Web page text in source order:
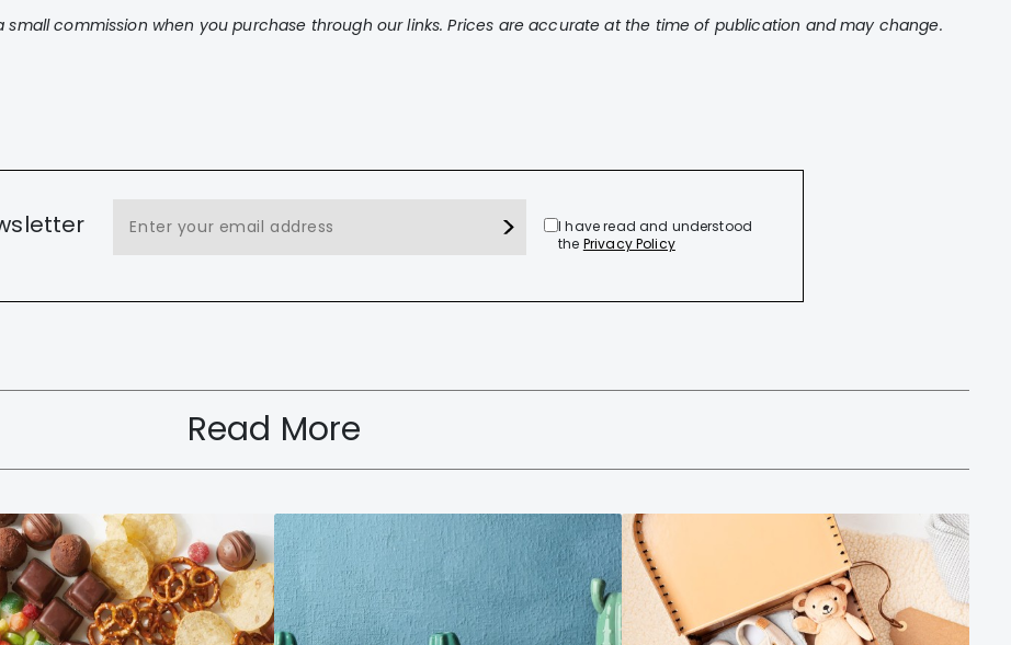
commission when you purchase through our links. Prices are accurate at the time of publication and may change.
I have read and understood
the Privacy Policy
Read More